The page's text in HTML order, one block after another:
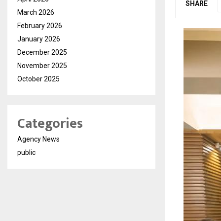
SHARE
March 2026
February 2026
January 2026
December 2025
November 2025
October 2025
Categories
Agency News
public